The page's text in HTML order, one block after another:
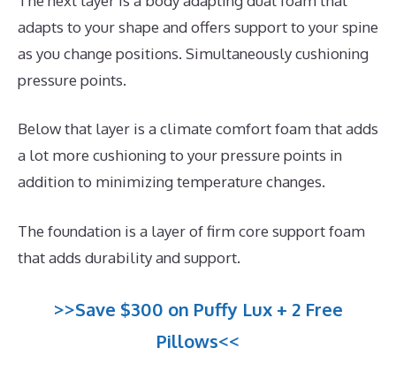
adapts to your shape and offers support to your spine
as you change positions. Simultaneously cushioning
pressure points.
Below that layer is a climate comfort foam that adds
a lot more cushioning to your pressure points in
addition to minimizing temperature changes.
The foundation is a layer of firm core support foam
that adds durability and support.
>>Save $300 on Puffy Lux + 2 Free
Pillows<<